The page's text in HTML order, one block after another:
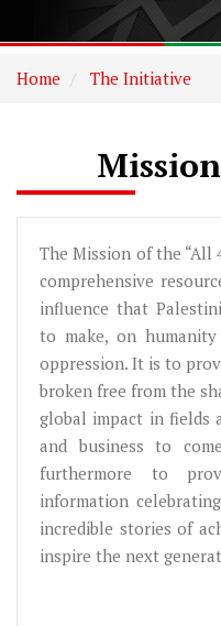
Home The Initiative
The Mission of the “All
comprehensive
influence that
to make, on
oppression. It is to
broken free from the
global impact in fields
and business to
furthermore to
information
incredible stories of
inspire the next